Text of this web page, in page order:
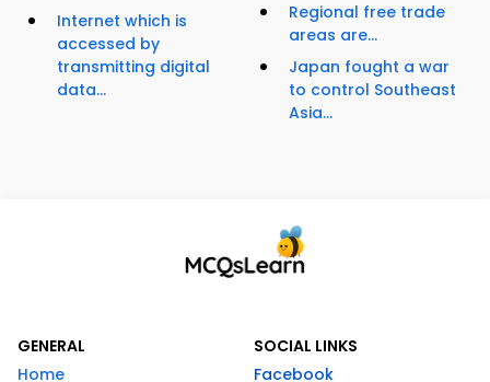
Internet which is
accessed by
transmitting digital
data...
Regional free trade
areas are...
Japan fought a war
to control Southeast
Asia...
GENERAL
Home
SOCIAL LINKS
Facebook